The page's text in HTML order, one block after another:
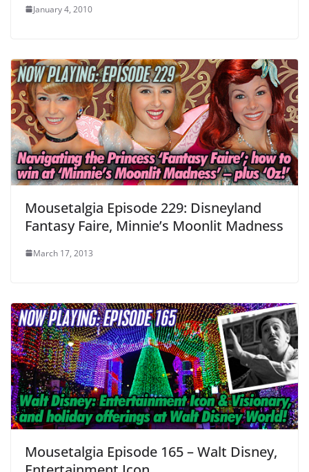
January 4, 2010
Mousetalgia Episode 229: Disneyland
Fantasy Faire, Minnie’s Moonlit Madness
March 17, 2013
Mousetalgia Episode 165 – Walt Disney,